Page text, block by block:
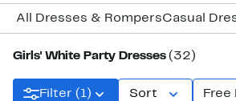
All Dresses & RompersCasual
Girls' White Party Dresses (32)
Filter (1) Sort Free